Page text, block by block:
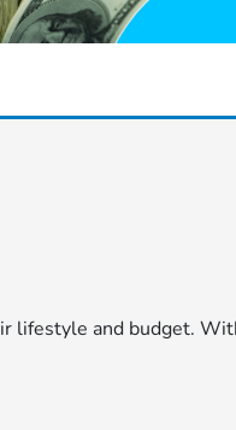
lifestyle and budget.